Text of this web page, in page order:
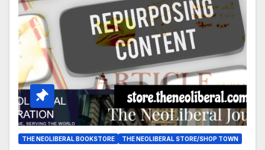
THE NEOLIBERAL BOOKSTORE THE NEOLIBERAL STORE/SHOP TOWN